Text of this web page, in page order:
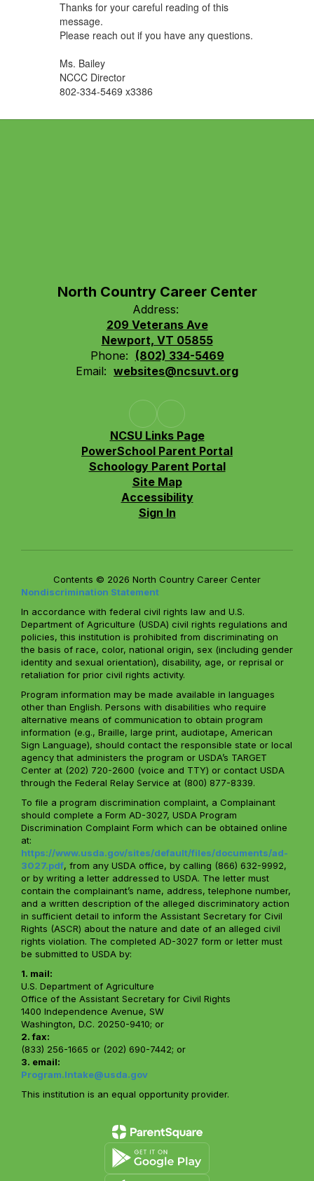
Thanks for your careful reading of this
message.
Please reach out if you have any questions.
Ms. Bailey
NCCC Director
802-334-5469 x3386
North Country Career Center
Address:
209 Veterans Ave
Newport, VT 05855
Phone: (802) 334-5469
Email: websites@ncsuvt.org
NCSU Links Page
PowerSchool Parent Portal
Schoology Parent Portal
Site Map
Accessibility
Sign In
Contents © 2026 North Country Career Center
Nondiscrimination Statement
In accordance with federal civil rights law and U.S.
Department of Agriculture (USDA) civil rights regulations and
policies, this institution is prohibited from discriminating on
the basis of race, color, national origin, sex (including gender
identity and sexual orientation), disability, age, or reprisal or
retaliation for prior civil rights activity.
Program information may be made available in languages
other than English. Persons with disabilities who require
alternative means of communication to obtain program
information (e.g., Braille, large print, audiotape, American
Sign Language), should contact the responsible state or local
agency that administers the program or USDA’s TARGET
Center at (202) 720-2600 (voice and TTY) or contact USDA
through the Federal Relay Service at (800) 877-8339.
To file a program discrimination complaint, a Complainant
should complete a Form AD-3027, USDA Program
Discrimination Complaint Form which can be obtained online
at:
https://www.usda.gov/sites/default/files/documents/ad-
3027.pdf, from any USDA office, by calling (866) 632-9992,
or by writing a letter addressed to USDA. The letter must
contain the complainant’s name, address, telephone number,
and a written description of the alleged discriminatory action
in sufficient detail to inform the Assistant Secretary for Civil
Rights (ASCR) about the nature and date of an alleged civil
rights violation. The completed AD-3027 form or letter must
be submitted to USDA by:
1. mail:
U.S. Department of Agriculture
Office of the Assistant Secretary for Civil Rights
1400 Independence Avenue, SW
Washington, D.C. 20250-9410; or
2. fax:
(833) 256-1665 or (202) 690-7442; or
3. email:
Program.Intake@usda.gov
This institution is an equal opportunity provider.